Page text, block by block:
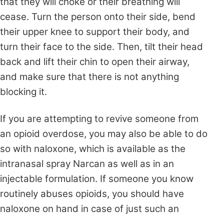
cease. Turn the person onto their side, bend
their upper knee to support their body, and
turn their face to the side. Then, tilt their head
back and lift their chin to open their airway,
and make sure that there is not anything
blocking it.
If you are attempting to revive someone from
an opioid overdose, you may also be able to do
so with naloxone, which is available as the
intranasal spray Narcan as well as in an
injectable formulation. If someone you know
routinely abuses opioids, you should have
naloxone on hand in case of just such an